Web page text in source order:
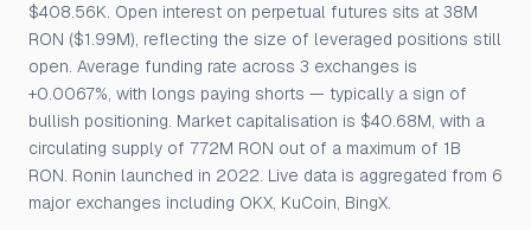
$408.56K. Open interest on perpetual futures sits at 38M
RON ($1.99M), reflecting the size of leveraged positions still
open. Average funding rate across 3 exchanges is
+0.0067%, with longs paying shorts — typically a sign of
bullish positioning. Market capitalisation is $40.68M, with a
circulating supply of 772M RON out of a maximum of 1B
RON. Ronin launched in 2022. Live data is aggregated from 6
major exchanges including OKX, KuCoin, BingX.